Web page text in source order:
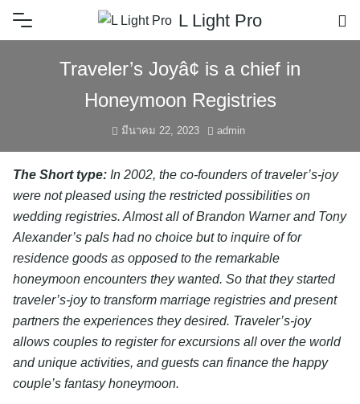
L Light Pro
Traveler’s Joyâ¢ is a chief in
Honeymoon Registries
มีนาคม 22, 2023 admin
The Short type: In 2002, the co-founders of traveler’s-joy
were not pleased using the restricted possibilities on
wedding registries. Almost all of Brandon Warner and Tony
Alexander’s pals had no choice but to inquire of for
residence goods as opposed to the remarkable
honeymoon encounters they wanted. So that they started
traveler’s-joy to transform marriage registries and present
partners the experiences they desired. Traveler’s-joy
allows couples to register for excursions all over the world
and unique activities, and guests can finance the happy
couple’s fantasy honeymoon.